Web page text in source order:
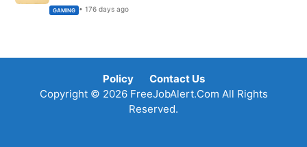
GAMING • 176 days ago
Policy
Contact Us
Copyright © 2026 FreeJobAlert.Com All Rights
Reserved.